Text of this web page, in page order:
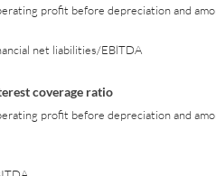
profit before depreciation and
net liabilities/EBlTDA
coverage ratio
profit before depreciation and